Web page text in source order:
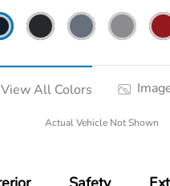
View All Colors
Actual Vehicle Not Shown